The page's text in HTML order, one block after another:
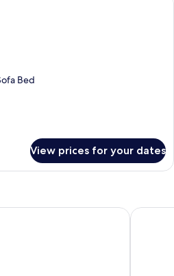
Bed
View prices for your dates
Wicker